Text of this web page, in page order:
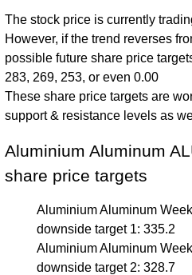
The stock price is currently
However, if the trend reverses
possible future share price
283, 269, 253, or even 0.00
These share price targets are
support & resistance levels as
Aluminium Aluminum
share price targets
Aluminium Aluminum
downside target 1: 335.2
Aluminium Aluminum
downside target 2: 328.7